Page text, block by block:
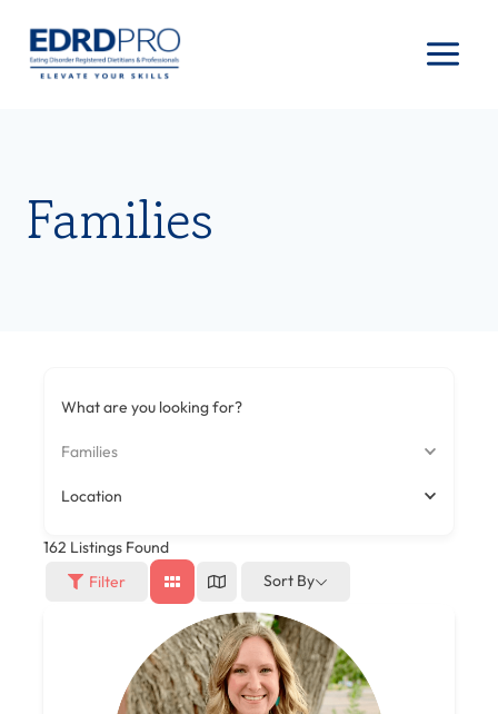
content
Families
What are you looking for?
Families
Location
162 Listings Found
Filter
Sort By